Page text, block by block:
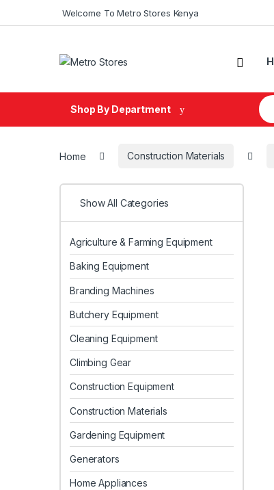
Welcome To Metro Stores Kenya
Shop By Department
Home Construction Materials
Show All Categories
Agriculture & Farming Equipment
Baking Equipment
Branding Machines
Butchery Equipment
Cleaning Equipment
Climbing Gear
Construction Equipment
Construction Materials
Gardening Equipment
Generators
Home Appliances